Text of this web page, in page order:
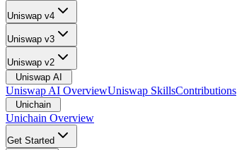
Uniswap v4
Uniswap v3
Uniswap v2
Uniswap AI
Uniswap AI OverviewUniswap SkillsContributions
Unichain
Unichain Overview
Get Started